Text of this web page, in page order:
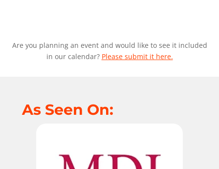
Are you planning an event and would like to see it included
in our calendar? Please submit it here.
As Seen On: